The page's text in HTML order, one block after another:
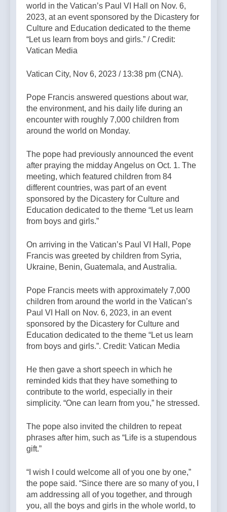
world in the Vatican’s Paul VI Hall on Nov. 6,
2023, at an event sponsored by the Dicastery for
Culture and Education dedicated to the theme
“Let us learn from boys and girls.” / Credit:
Vatican Media
Vatican City, Nov 6, 2023 / 13:38 pm (CNA).
Pope Francis answered questions about war,
the environment, and his daily life during an
encounter with roughly 7,000 children from
around the world on Monday.
The pope had previously announced the event
after praying the midday Angelus on Oct. 1. The
meeting, which featured children from 84
different countries, was part of an event
sponsored by the Dicastery for Culture and
Education dedicated to the theme “Let us learn
from boys and girls.”
On arriving in the Vatican’s Paul VI Hall, Pope
Francis was greeted by children from Syria,
Ukraine, Benin, Guatemala, and Australia.
Pope Francis meets with approximately 7,000
children from around the world in the Vatican’s
Paul VI Hall on Nov. 6, 2023, in an event
sponsored by the Dicastery for Culture and
Education dedicated to the theme “Let us learn
from boys and girls.”. Credit: Vatican Media
He then gave a short speech in which he
reminded kids that they have something to
contribute to the world, especially in their
simplicity. “One can learn from you,” he stressed.
The pope also invited the children to repeat
phrases after him, such as “Life is a stupendous
gift.”
“I wish I could welcome all of you one by one,”
the pope said. “Since there are so many of you, I
am addressing all of you together, and through
you, all the boys and girls in the whole world, to